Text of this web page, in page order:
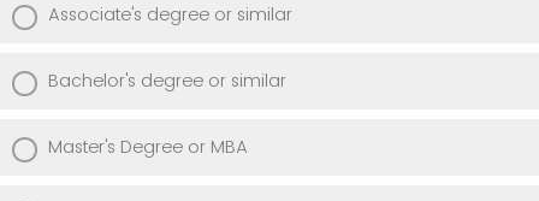
Associate's degree or similar
Bachelor's degree or similar
Master's Degree or MBA